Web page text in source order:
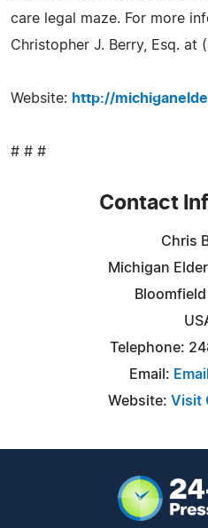
care legal maze. For more
Christopher J. Berry, Esq. at
Website: http://
# # #
Contact
Chris
Michigan
Bloomfield
Telephone:
Email:
Website: Visit